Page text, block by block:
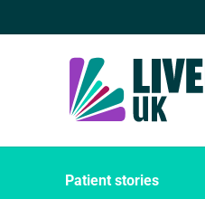
Patient stories